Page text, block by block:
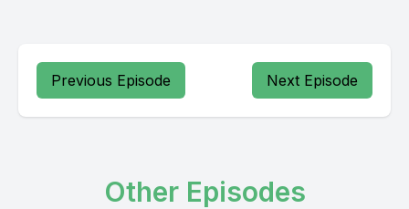
Previous Episode Next Episode
Other Episodes